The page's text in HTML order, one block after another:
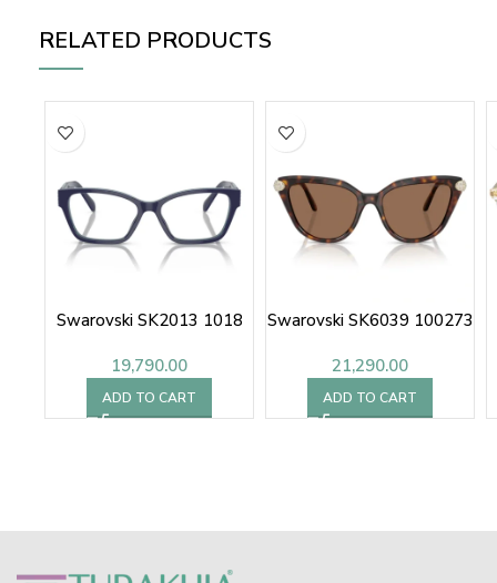
RELATED PRODUCTS
Swarovski SK2013 1018
19,790.00
ADD TO CART
Swarovski SK6039 100273
21,290.00
ADD TO CART